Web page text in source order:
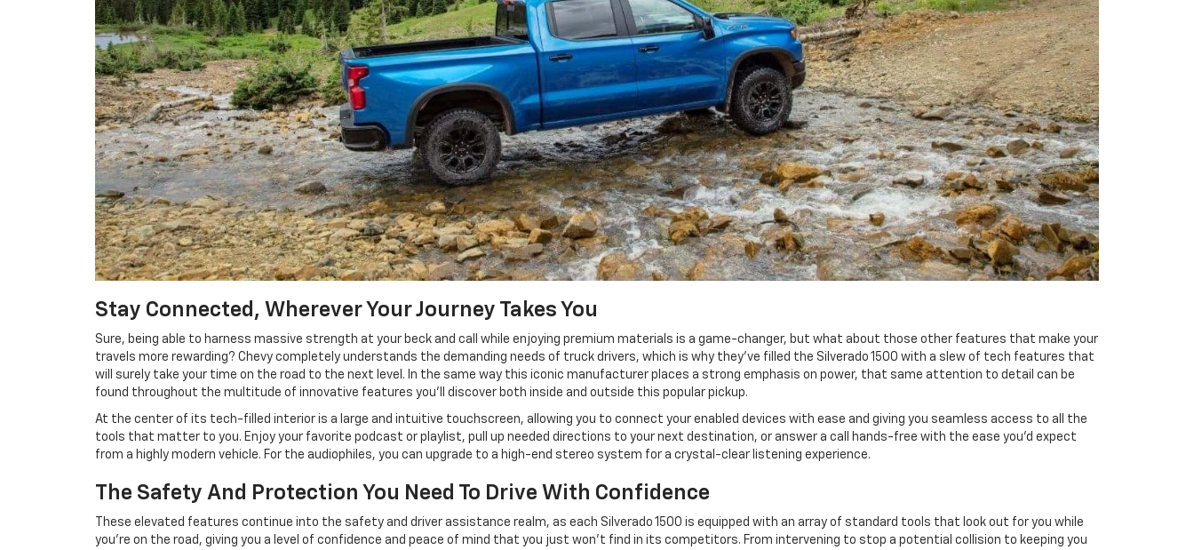
Stay Connected, Wherever Your Journey Takes You
Sure, being able to harness massive strength at your beck and call while enjoying premium materials is a game-changer, but what about those other features that make your
travels more rewarding? Chevy completely understands the demanding needs of truck drivers, which is why they've filled the Silverado 1500 with a slew of tech features that
will surely take your time on the road to the next level. In the same way this iconic manufacturer places a strong emphasis on power, that same attention to detail can be
found throughout the multitude of innovative features you'll discover both inside and outside this popular pickup.
At the center of its tech-filled interior is a large and intuitive touchscreen, allowing you to connect your enabled devices with ease and giving you seamless access to all the
tools that matter to you. Enjoy your favorite podcast or playlist, pull up needed directions to your next destination, or answer a call hands-free with the ease you'd expect
from a highly modern vehicle. For the audiophiles, you can upgrade to a high-end stereo system for a crystal-clear listening experience.
The Safety And Protection You Need To Drive With Confidence
These elevated features continue into the safety and driver assistance realm, as each Silverado 1500 is equipped with an array of standard tools that look out for you while
you're on the road, giving you a level of confidence and peace of mind that you just won't find in its competitors. From intervening to stop a potential collision to keeping you